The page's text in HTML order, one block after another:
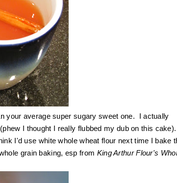
your average super sugary sweet one. I actually
I thought I really flubbed my dub on this
I'd use white whole wheat flour next time I bake
grain baking, esp from King Arthur Flour's